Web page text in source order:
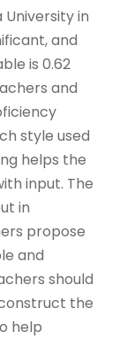
in
and
is 0.62
and
style used
helps the
input. The
in
propose
and
should
the
help